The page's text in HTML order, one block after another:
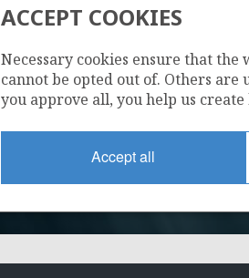
ACCEPT COOKIES
Necessary cookies ensure that the
cannot be opted out of. Others are
you approve all, you help us
Accept all